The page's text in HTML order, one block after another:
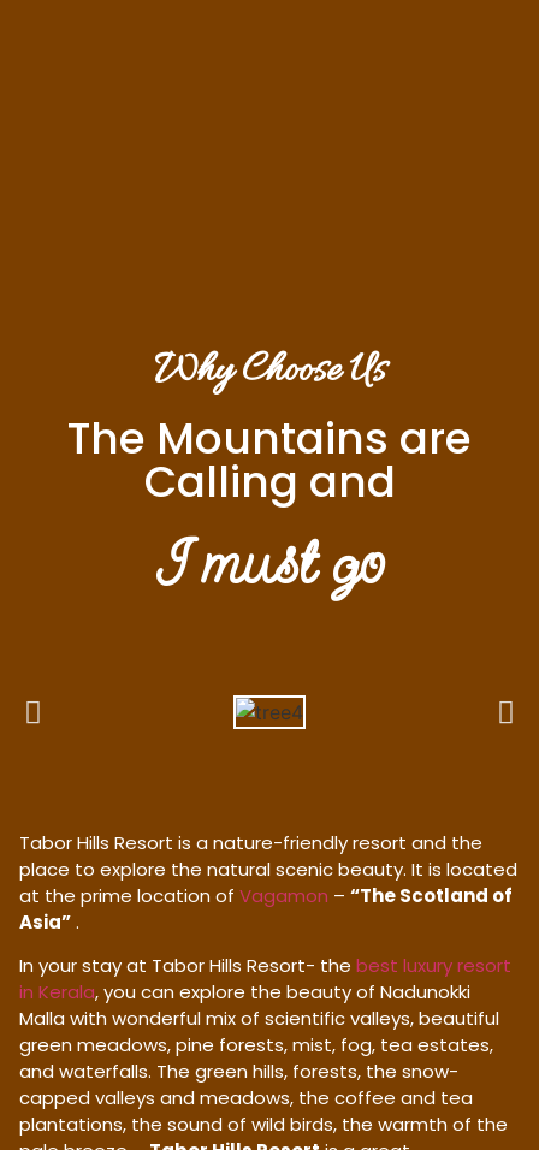
Why Choose Us
The Mountains are
Calling and
I must go
Tabor Hills Resort is a nature-friendly resort and the
place to explore the natural scenic beauty. It is located
at the prime location of Vagamon – “The Scotland of
Asia”.
In your stay at Tabor Hills Resort- the best luxury resort
in Kerala, you can explore the beauty of Nadunokki
Malla with wonderful mix of scientific valleys, beautiful
green meadows, pine forests, mist, fog, tea estates,
and waterfalls. The green hills, forests, the snow-
capped valleys and meadows, the coffee and tea
plantations, the sound of wild birds, the warmth of the